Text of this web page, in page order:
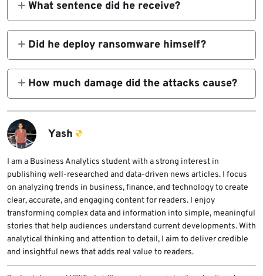
network access to cybercriminal groups,
including Yanluowang.
What sentence did he receive?
A federal court in the Southern District of
Indiana sentenced him to 81 months in prison
on March 23, 2026.
Did he deploy ransomware himself?
The DOJ described him mainly as an initial
access broker. He gained access to networks
and sold that access to other cybercriminals,
who then carried out ransomware attacks
and extortion.
How much damage did the attacks cause?
The Justice Department said the attacks
caused over $9 million in actual losses and
over $24 million in intended losses.
Yash
I am a Business Analytics student with a strong interest in
publishing well-researched and data-driven news articles. I focus
on analyzing trends in business, finance, and technology to create
clear, accurate, and engaging content for readers. I enjoy
transforming complex data and information into simple, meaningful
stories that help audiences understand current developments. With
analytical thinking and attention to detail, I aim to deliver credible
and insightful news that adds real value to readers.